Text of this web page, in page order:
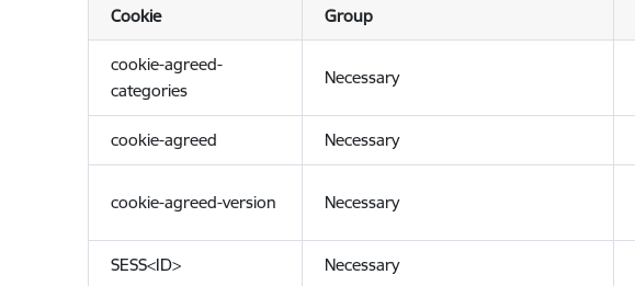
Cookie Group
cookie-agreed-
categories
Necessary
cookie-agreed Necessary
cookie-agreed-version Necessary
SESS<ID> Necessary